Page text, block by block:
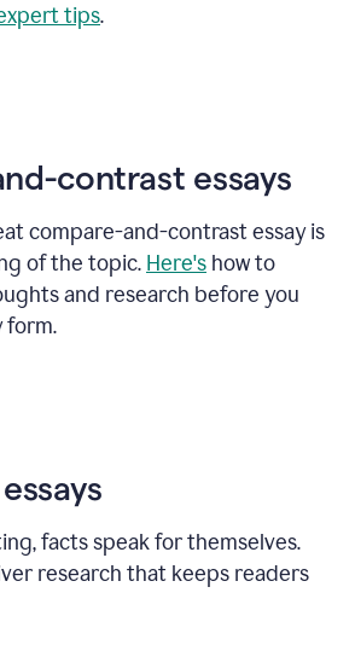
tips.
contrast essays
compare-and-contrast essay is
of the topic. Here's how to
and research before you
form.
facts speak for themselves.
research that keeps readers